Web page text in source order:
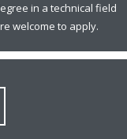
in a technical field
welcome to apply.